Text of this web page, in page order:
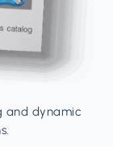
and dynamic